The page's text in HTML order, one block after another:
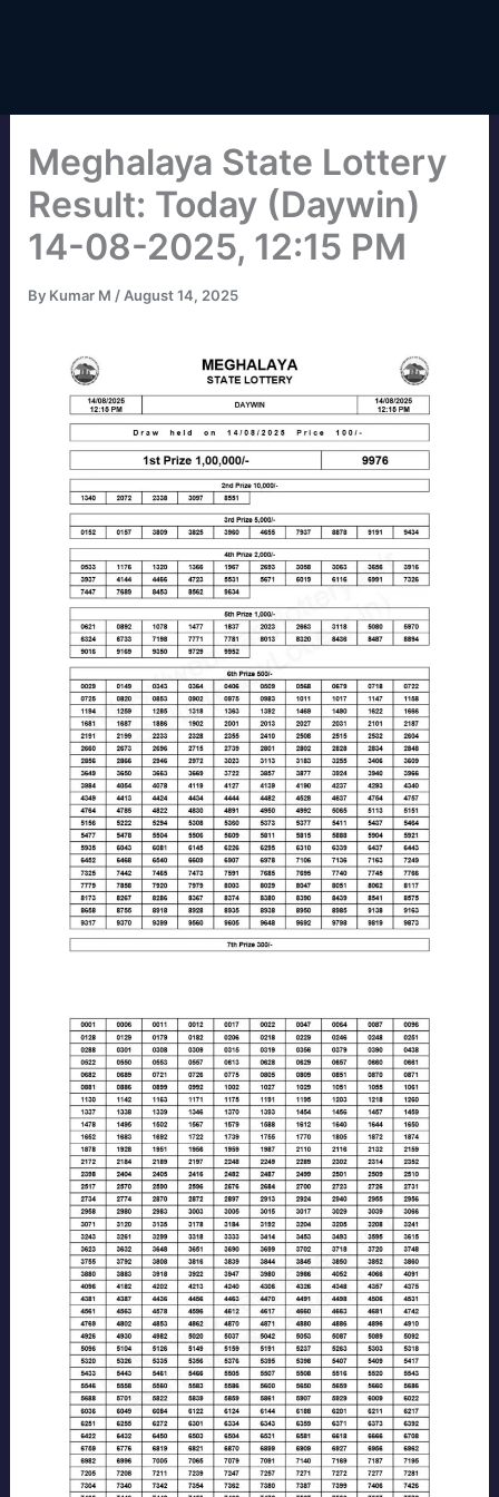
Meghalaya State Lottery
Result: Today (Daywin)
14-08-2025, 12:15 PM
By Kumar M / August 14, 2025